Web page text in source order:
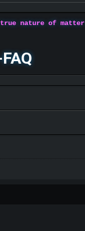
nature of matter